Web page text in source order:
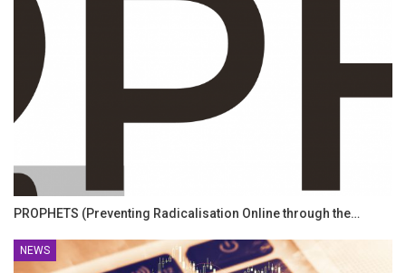
PROPHETS (Preventing Radicalisation Online through the…
NEWS